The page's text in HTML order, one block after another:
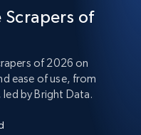
Scrapers of
of 2026 on
ease of use, from
by Bright Data.